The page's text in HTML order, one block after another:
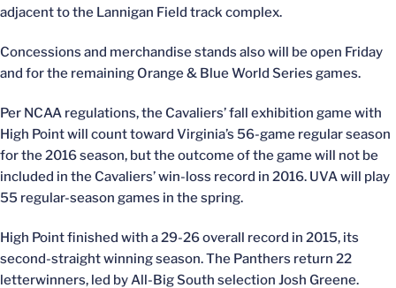
adjacent to the Lannigan Field track complex.
Concessions and merchandise stands also will be open Friday
and for the remaining Orange & Blue World Series games.
Per NCAA regulations, the Cavaliers’ fall exhibition game with
High Point will count toward Virginia’s 56-game regular season
for the 2016 season, but the outcome of the game will not be
included in the Cavaliers’ win-loss record in 2016. UVA will play
55 regular-season games in the spring.
High Point finished with a 29-26 overall record in 2015, its
second-straight winning season. The Panthers return 22
letterwinners, led by All-Big South selection Josh Greene.